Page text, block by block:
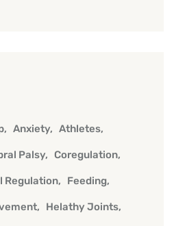
Anxiety Athletes
Palsy Coregulation
Regulation Feeding
Helathy Joints